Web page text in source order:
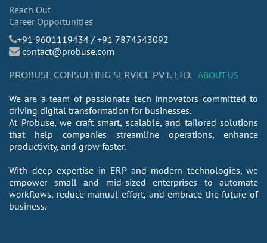
Reach Out
Career Opportunities
​+91 9601119434 / +91 7874543092
contact@probuse.com
PROBUSE CONSULTING SERVICE PVT. LTD.
ABOUT US
We are a team of passionate tech innovators committed to
driving digital transformation for businesses.
At Probuse, we craft smart, scalable, and tailored solutions
that help companies streamline operations, enhance
productivity, and grow faster.
With deep expertise in ERP and modern technologies, we
empower small and mid-sized enterprises to automate
workflows, reduce manual effort, and embrace the future of
business.